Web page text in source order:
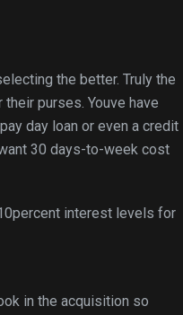
the better. Truly the
purses. Youve have
day loan or even a credit
30 days-to-week cost
interest levels for
in the acquisition so